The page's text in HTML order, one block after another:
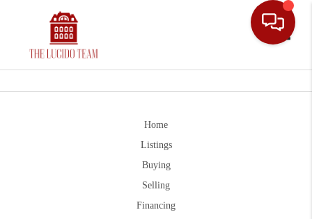
Home
Listings
Buying
Selling
Financing